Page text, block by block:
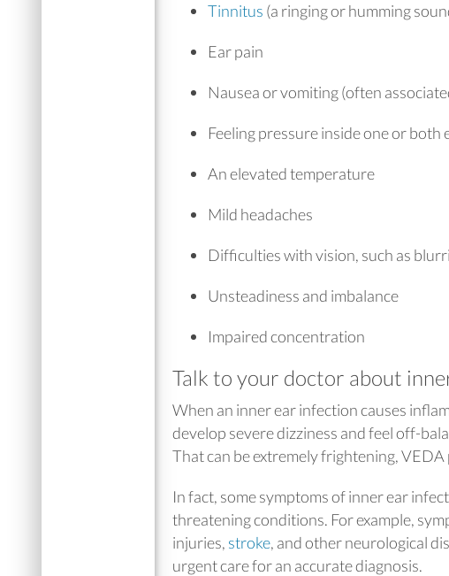
Tinnitus (a ringing or humming
Ear pain
Nausea or vomiting (often
Feeling pressure inside one or both
An elevated temperature
Mild headaches
Difficulties with vision, such as
Unsteadiness and imbalance
Impaired concentration
Talk to your doctor about
When an inner ear infection causes
develop severe dizziness and feel off-
That can be extremely frightening,
In fact, some symptoms of inner ear
threatening conditions. For example,
injuries, stroke, and other neurological
urgent care for an accurate diagnosis.